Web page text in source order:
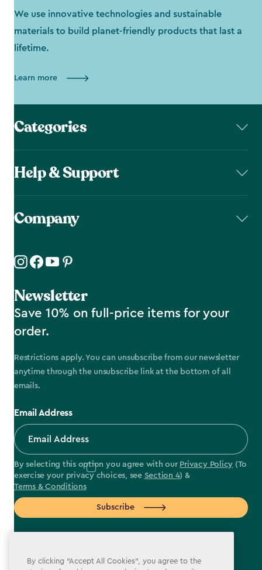
We use innovative technologies and sustainable
materials to build planet-friendly products that last a
lifetime.
Learn more
Categories
Help & Support
Company
Newsletter
Save 10% on full-price items for your
order.
Restrictions apply. You can unsubscribe from our newsletter
anytime through the unsubscribe link at the bottom of all
emails.
Email Address
By selecting this option you agree with our Privacy Policy (To
exercise your privacy choices, see Section 4) &
Terms & Conditions
Subscribe
By clicking “Accept All Cookies”, you agree to the